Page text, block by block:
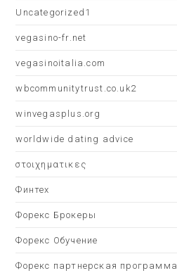
Uncategorized1
vegasino-fr.net
vegasinoitalia.com
wbcommunitytrust.co.uk2
winvegasplus.org
worldwide dating advice
στοιχηματικες
Финтех
Форекс Брокеры
Форекс Обучение
Форекс партнерская программа